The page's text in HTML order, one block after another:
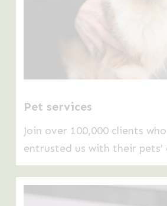
Pet services
Join over 100,000 clients
entrusted us with their pets’
Learn